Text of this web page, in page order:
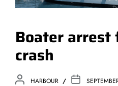
Boater
crash
HARBOUR